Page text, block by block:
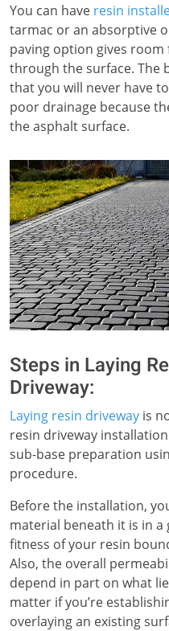
You can have resin
tarmac or an absorptive
paving option gives
through the surface. The
that you will never have
poor drainage because
the asphalt surface.
Steps in Laying
Driveway:
Laying resin driveway is
resin driveway
sub-base preparation
procedure.
Before the installation,
material beneath it is in
fitness of your resin
Also, the overall
depend in part on what
matter if you’re
overlaying an existing